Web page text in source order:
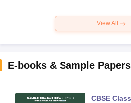
View All
E-books & Sample Papers
CBSE Class